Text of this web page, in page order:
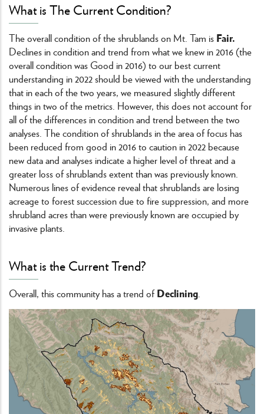
What is The Current Condition?
The overall condition of the shrublands on Mt. Tam is Fair.
Declines in condition and trend from what we knew in 2016 (the
overall condition was Good in 2016) to our best current
understanding in 2022 should be viewed with the understanding
that in each of the two years, we measured slightly different
things in two of the metrics. However, this does not account for
all of the differences in condition and trend between the two
analyses. The condition of shrublands in the area of focus has
been reduced from good in 2016 to caution in 2022 because
new data and analyses indicate a higher level of threat and a
greater loss of shrublands extent than was previously known.
Numerous lines of evidence reveal that shrublands are losing
acreage to forest succession due to fire suppression, and more
shrubland acres than were previously known are occupied by
invasive plants.
What is the Current Trend?
Overall, this community has a trend ofDeclining.